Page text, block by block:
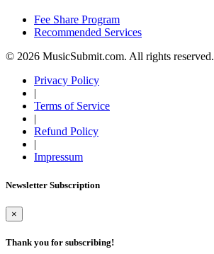
Fee Share Program
Recommended Services
© 2026 MusicSubmit.com. All rights reserved.
Privacy Policy
|
Terms of Service
|
Refund Policy
|
Impressum
Newsletter Subscription
×
Thank you for subscribing!